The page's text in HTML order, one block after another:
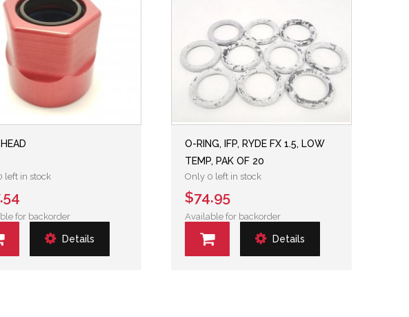
left in stock
for backorder
Details
O-RING, IFP, RYDE FX 1.5, LOW
TEMP, PAK OF 20
Only 0 left in stock
$74.95
Available for backorder
Details